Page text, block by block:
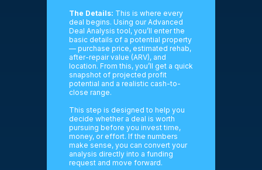
The Details: This is where every
deal begins. Using our Advanced
Deal Analysis tool, you’ll enter the
basic details of a potential property
— purchase price, estimated rehab,
after-repair value (ARV), and
location. From this, you’ll get a quick
snapshot of projected profit
potential and a realistic cash-to-
close range.
This step is designed to help you
decide whether a deal is worth
pursuing before you invest time,
money, or effort. If the numbers
make sense, you can convert your
analysis directly into a funding
request and move forward.